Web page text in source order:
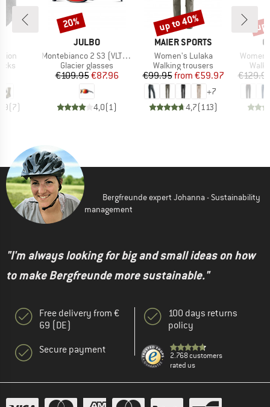
(7)
BRAND
JULBO
Item(s)
Montebianco 2 S3 (VLT 13%)
Product group
Glacier glasses
Price
€109.95Reduced Price
€87.96
4,0(1)
Discount
20%
BRAND
MAIER SPORTS
Item(s)
Women's Lulaka
Product group
Walking trousers
Price
€99.95 Reduced Price
from €59.97
+7
4,7(113)
Discount
up to 40%
Item(s)
Bergfreunde expert Johanna - Sustainability
management
"I'm always looking for big and small ideas on how
to make Bergfreunde more sustainable."
Free delivery from €
69 (DE)
Secure payment
100 days returns
policy
2.768 customers
rated us